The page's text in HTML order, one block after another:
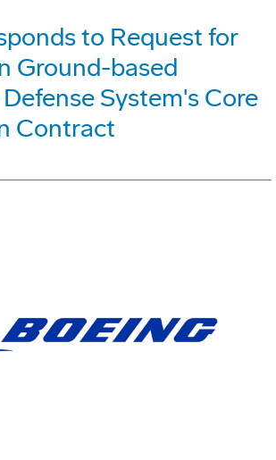
to Request for
Ground-based
System's Core
Contract